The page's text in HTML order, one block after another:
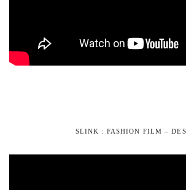
SLINK : FASHION FILM –